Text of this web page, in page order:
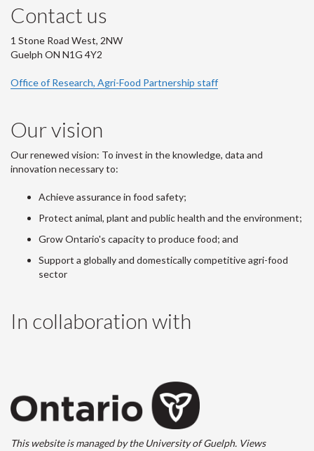
Contact us
1 Stone Road West, 2NW
Guelph ON N1G 4Y2
Office of Research, Agri-Food Partnership staff
Our vision
Our renewed vision: To invest in the knowledge, data and
innovation necessary to:
Achieve assurance in food safety;
Protect animal, plant and public health and the environment;
Grow Ontario's capacity to produce food; and
Support a globally and domestically competitive agri-food
sector
In collaboration with
This website is managed by the University of Guelph. Views